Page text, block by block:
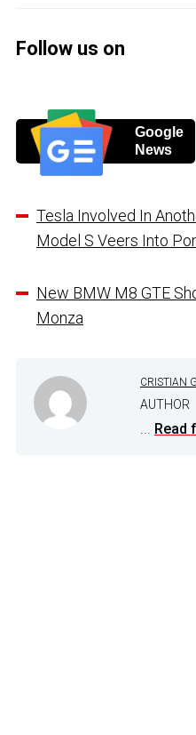
Follow us on
Google
News
Tesla Involved In
Model S Veers Into
New BMW M8 GTE
Monza
CRISTIAN
AUTHOR
Read